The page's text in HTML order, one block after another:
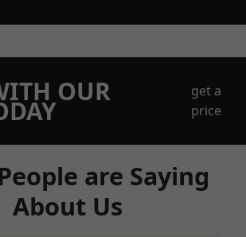
OUR
get a
price
are Saying
About Us